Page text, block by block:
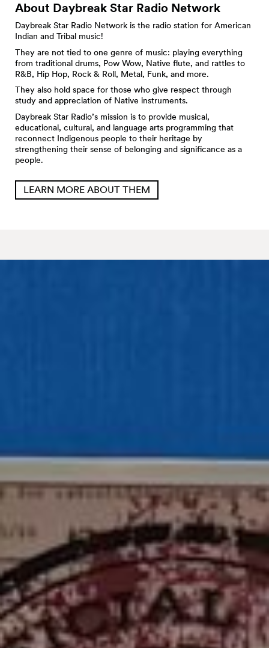
About Daybreak Star Radio Network
Daybreak Star Radio Network is the radio station for American
Indian and Tribal music!
They are not tied to one genre of music: playing everything
from traditional drums, Pow Wow, Native flute, and rattles to
R&B, Hip Hop, Rock & Roll, Metal, Funk, and more.
They also hold space for those who give respect through
study and appreciation of Native instruments.
Daybreak Star Radio’s mission is to provide musical,
educational, cultural, and language arts programming that
reconnect Indigenous people to their heritage by
strengthening their sense of belonging and significance as a
people.
LEARN MORE ABOUT THEM